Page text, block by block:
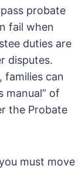
probate
fail when
duties are
disputes.
families can
manual” of
the Probate
must move